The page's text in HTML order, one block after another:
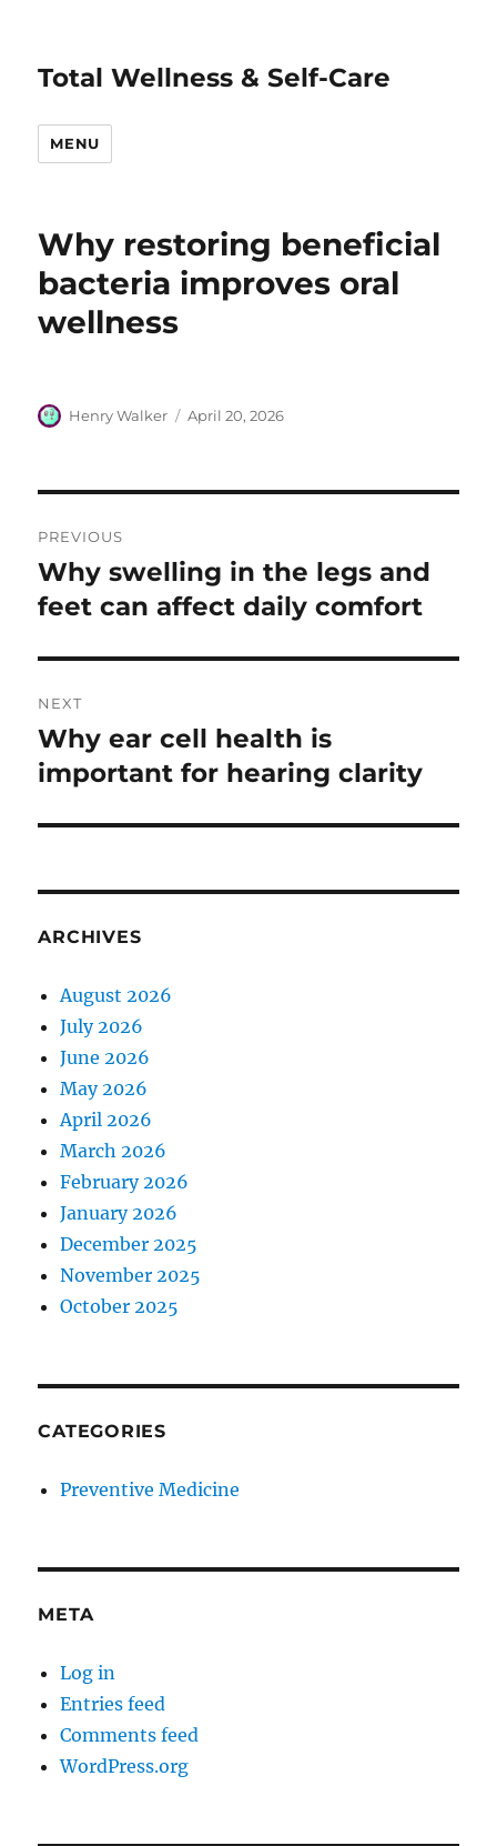
Total Wellness & Self-Care
MENU
Why restoring beneficial
bacteria improves oral
wellness
Author
Henry Walker
Posted
April 20, 2026
navigation
PREVIOUS
Previous
post:
Why swelling in the legs and
feet can affect daily comfort
NEXT
Next
post:
Why ear cell health is
important for hearing clarity
ARCHIVES
August 2026
July 2026
June 2026
May 2026
April 2026
March 2026
February 2026
January 2026
December 2025
November 2025
October 2025
CATEGORIES
Preventive Medicine
META
Log in
Entries feed
Comments feed
WordPress.org